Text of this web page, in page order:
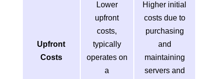
Upfront
Costs
Lower
upfront
costs,
typically
operates on
a
Higher initial
costs due to
purchasing
and
maintaining
servers and